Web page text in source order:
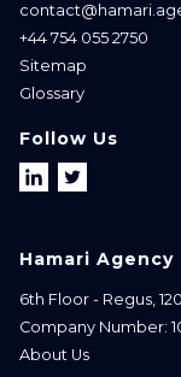
+44 754 055 2750
Sitemap
Glossary
Follow Us
Hamari Agency
6th Floor - Regus,
Company Number:
About Us